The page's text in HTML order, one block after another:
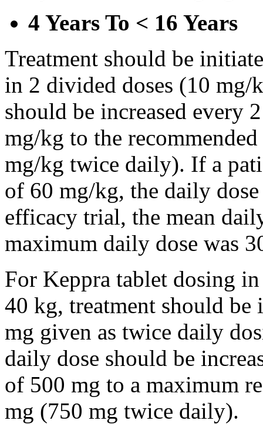
4 Years To < 16 Years
Treatment should be
in 2 divided doses (10
should be increased every
mg/kg to the
mg/kg twice daily). If a
of 60 mg/kg, the daily
efficacy trial, the mean
maximum daily dose was
For Keppra tablet dosing
40 kg, treatment should
mg given as twice daily
daily dose should be
of 500 mg to a maximum
mg (750 mg twice daily).